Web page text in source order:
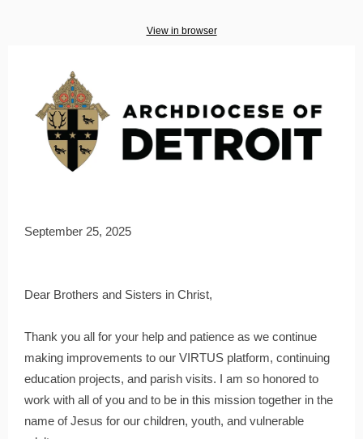
View in browser
September 25, 2025
Dear Brothers and Sisters in Christ,
Thank you all for your help and patience as we continue
making improvements to our VIRTUS platform, continuing
education projects, and parish visits. I am so honored to
work with all of you and to be in this mission together in the
name of Jesus for our children, youth, and vulnerable